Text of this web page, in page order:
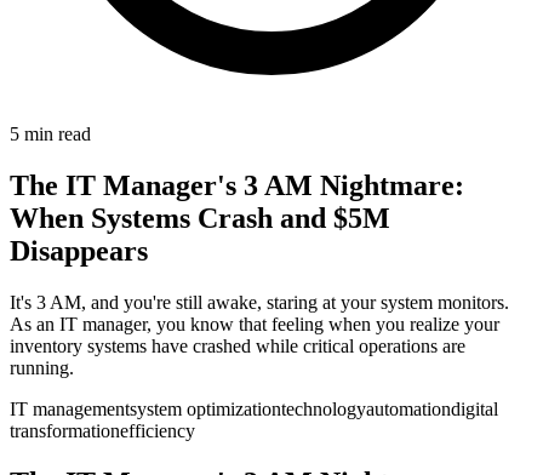
5 min read
The IT Manager's 3 AM Nightmare:
When Systems Crash and $5M
Disappears
It's 3 AM, and you're still awake, staring at your system monitors.
As an IT manager, you know that feeling when you realize your
inventory systems have crashed while critical operations are
running.
IT managementsystem optimizationtechnologyautomationdigital
transformationefficiency